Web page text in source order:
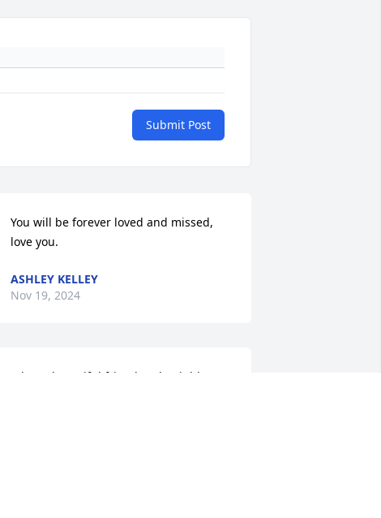
Submit Post
You will be forever loved and missed,
love you.
ASHLEY KELLEY
Nov 19, 2024
What a beautiful friend and neighbor,